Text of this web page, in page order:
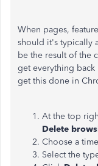
When pages,
should it's typically
be the result of the
get everything
get this done in
At the top
Delete
Choose a
Select the